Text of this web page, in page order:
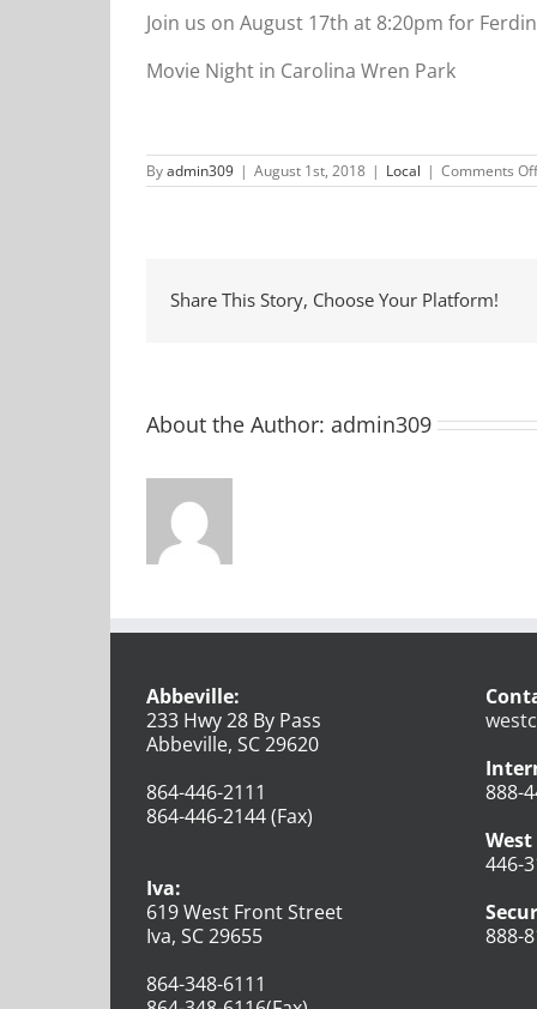
Join us on August 17th at 8:20pm for
Movie Night in Carolina Wren Park
Byadmin309 | August 1st, 2018 | Local | Comments Off
Share This Story, Choose Your Platform!
About the Author: admin309
Abbeville:
233 Hwy 28 By Pass
Abbeville, SC 29620
864-446-2111
864-446-2144 (Fax)
Iva:
619 West Front Street
Iva, SC 29655
864-348-6111
888-
446-
888-